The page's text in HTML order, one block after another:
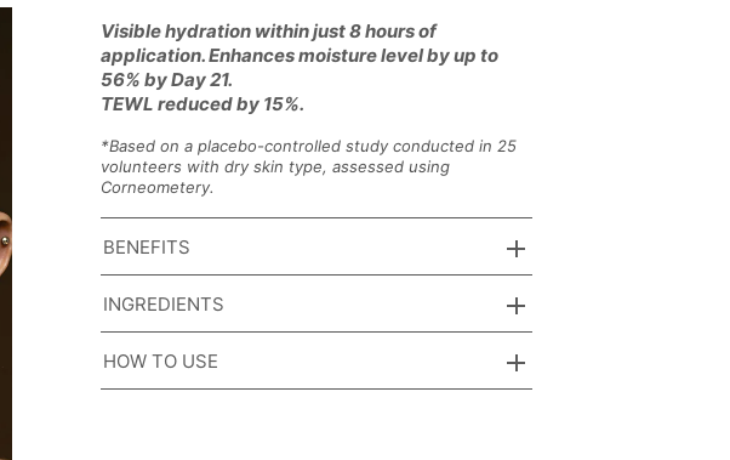
Visible hydration within just 8 hours of
application. Enhances moisture level by up to
56% by Day 21.
TEWL reduced by 15%.
*Based on a placebo-controlled study conducted in 25
volunteers with dry skin type, assessed using
Corneometery.
BENEFITS
INGREDIENTS
HOW TO USE